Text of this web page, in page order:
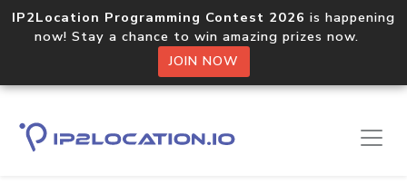
IP2Location Programming Contest 2026 is happening
now! Stay a chance to win amazing prizes now.
JOIN NOW